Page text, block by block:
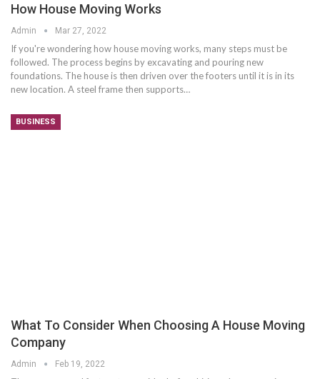
How House Moving Works
Admin Mar 27, 2022
If you're wondering how house moving works, many steps must be
followed. The process begins by excavating and pouring new
foundations. The house is then driven over the footers until it is in its
new location. A steel frame then supports…
BUSINESS
What To Consider When Choosing A House Moving
Company
Admin Feb 19, 2022